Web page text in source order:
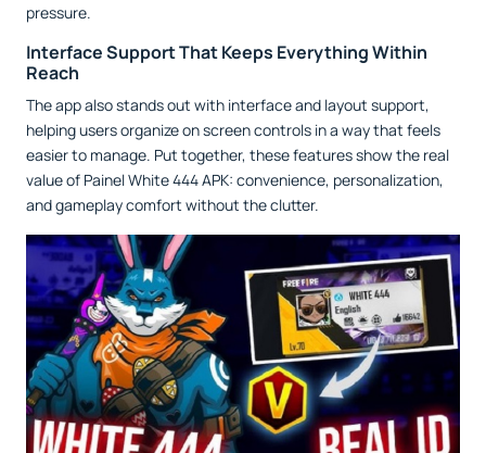
pressure.
Interface Support That Keeps Everything Within
Reach
The app also stands out with interface and layout support,
helping users organize on screen controls in a way that feels
easier to manage. Put together, these features show the real
value of Painel White 444 APK: convenience, personalization,
and gameplay comfort without the clutter.